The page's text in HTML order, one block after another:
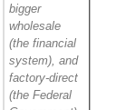
bigger
wholesale
(the financial
system), and
factory-direct
(the Federal